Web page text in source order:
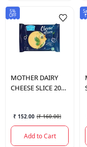
5%
OFF
MOTHER DAIRY
CHEESE SLICE 200
₹ 152.00 (₹ 160.00)
Add to Cart